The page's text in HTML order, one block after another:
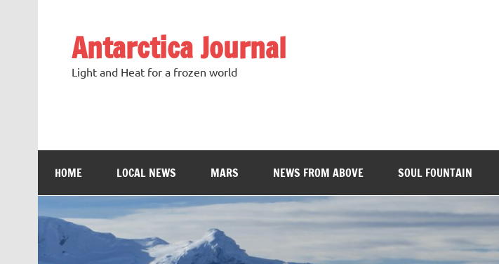
Antarctica Journal
Light and Heat for a frozen world
HOME LOCAL NEWS MARS NEWS FROM ABOVE SOUL FOUNTAIN